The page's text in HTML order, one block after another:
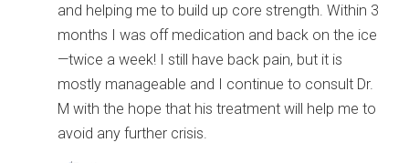
and helping me to build up core strength. Within 3
months I was off medication and back on the ice
—twice a week! I still have back pain, but it is
mostly manageable and I continue to consult Dr.
M with the hope that his treatment will help me to
avoid any further crisis.